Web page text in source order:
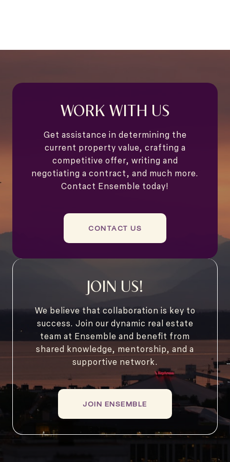
WORK WITH US
Get assistance in determining the
current property value, crafting a
competitive offer, writing and
negotiating a contract, and much more.
Contact Ensemble today!
CONTACT US
JOIN US!
We believe that collaboration is key to
success. Join our dynamic real estate
team at Ensemble and benefit from
shared knowledge, mentorship, and a
supportive network.
JOIN ENSEMBLE